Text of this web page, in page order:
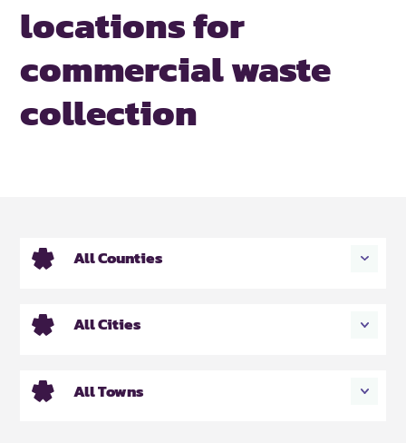
locations for
commercial waste
collection
All Counties
All Cities
All Towns